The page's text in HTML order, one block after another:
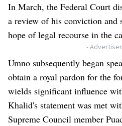
In March, the Federal Court
a review of his conviction and
hope of legal recourse in the
-
Umno subsequently began
obtain a royal pardon for the
wields significant influence
Khalid's statement was met
Supreme Council member